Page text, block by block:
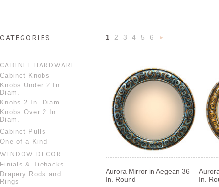
CATEGORIES
CABINET HARDWARE
Cabinet Knobs
Knobs Under 2 In.
Diam.
Knobs 2 In. Diam.
Knobs Over 2 In.
Diam.
Cabinet Pulls
One-of-a-Kind
WINDOW DECOR
Finials & Tiebacks
Drapery Rods and
Rings
1 2 3 4 5
6
»
Aurora Mirror in Aegean 36
In. Round
In.